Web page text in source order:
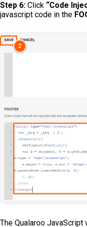
Step 6: Click “Code
javascript code in the
The Qualaroo